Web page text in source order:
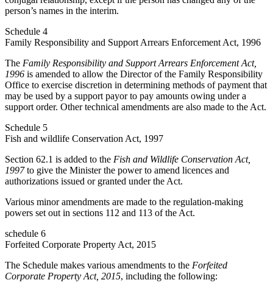
person’s names in the interim.
Schedule 4
Family Responsibility and Support Arrears Enforcement Act, 1996
The Family Responsibility and Support Arrears Enforcement Act,
1996 is amended to allow the Director of the Family Responsibility
Office to exercise discretion in determining methods of payment that
may be used by a support payor to pay amounts owing under a
support order. Other technical amendments are also made to the Act.
Schedule 5
Fish and wildlife Conservation Act, 1997
Section 62.1 is added to the Fish and Wildlife Conservation Act,
1997to give the Minister the power to amend licences and
authorizations issued or granted under the Act.
Various minor amendments are made to the regulation-making
powers set out in sections 112 and 113 of the Act.
schedule 6
Forfeited Corporate Property Act, 2015
The Schedule makes various amendments to the Forfeited
Corporate Property Act, 2015, including the following: